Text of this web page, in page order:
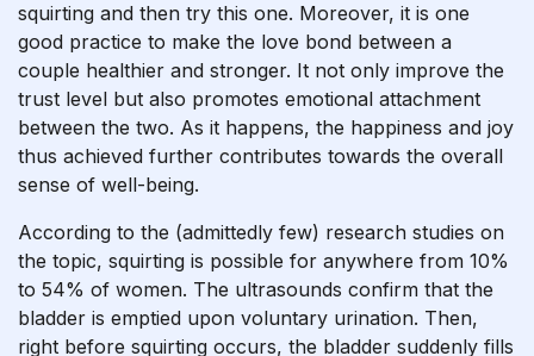
squirting and then try this one. Moreover, it is one
good practice to make the love bond between a
couple healthier and stronger. It not only improve the
trust level but also promotes emotional attachment
between the two. As it happens, the happiness and joy
thus achieved further contributes towards the overall
sense of well-being.
According to the (admittedly few) research studies on
the topic, squirting is possible for anywhere from 10%
to 54% of women. The ultrasounds confirm that the
bladder is emptied upon voluntary urination. Then,
right before squirting occurs, the bladder suddenly fills